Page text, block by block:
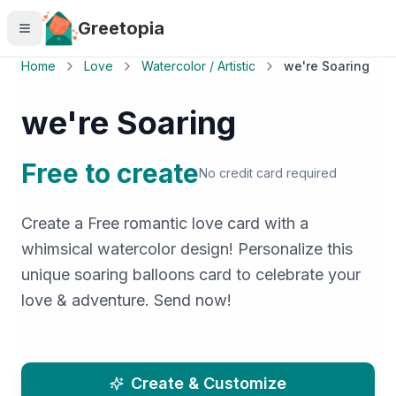
Skip to main content
Greetopia
Home Love Watercolor / Artistic we're Soaring
we're Soaring
Free to createNo credit card required
Create a Free romantic love card with a
whimsical watercolor design! Personalize this
unique soaring balloons card to celebrate your
love & adventure. Send now!
Create & Customize